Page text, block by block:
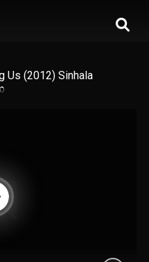
Us (2012) Sinhala